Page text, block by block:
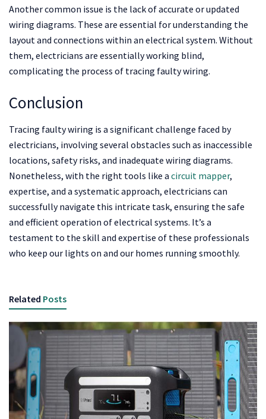
Another common issue is the lack of accurate or updated
wiring diagrams. These are essential for understanding the
layout and connections within an electrical system. Without
them, electricians are essentially working blind,
complicating the process of tracing faulty wiring.
Conclusion
Tracing faulty wiring is a significant challenge faced by
electricians, involving several obstacles such as inaccessible
locations, safety risks, and inadequate wiring diagrams.
Nonetheless, with the right tools like a circuit mapper,
expertise, and a systematic approach, electricians can
successfully navigate this intricate task, ensuring the safe
and efficient operation of electrical systems. It’s a
testament to the skill and expertise of these professionals
who keep our lights on and our homes running smoothly.
Related Posts